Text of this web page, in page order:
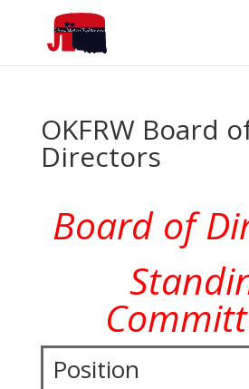
OKFRW Board
Directors
Board of
Position